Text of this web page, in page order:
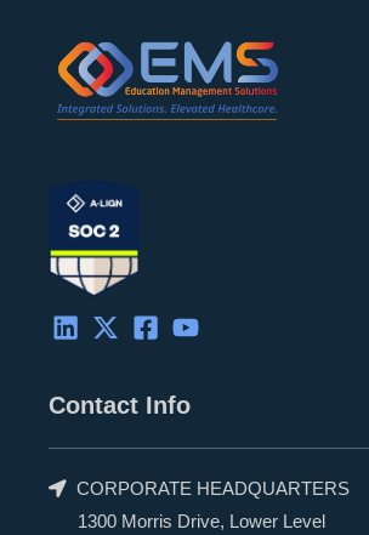
Contact Info
CORPORATE HEADQUARTERS
1300 Morris Drive, Lower Level